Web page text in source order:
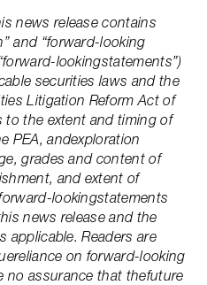
news release contains
and “forward-looking
lookingstatements”)
securities laws and the
Litigation Reform Act of
to the extent and timing of
PEA, andexploration
grades and content of
and extent of
lookingstatements
news release and the
applicable. Readers are
on forward-looking
no assurance that thefuture